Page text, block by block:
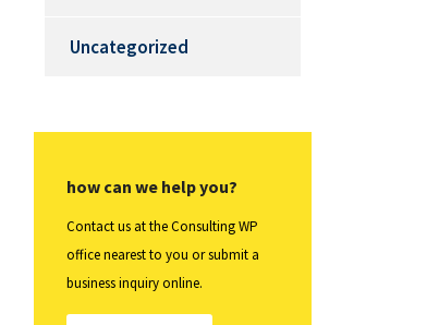
Uncategorized
how can we help you?
Contact us at the Consulting WP
office nearest to you or submit a
business inquiry online.